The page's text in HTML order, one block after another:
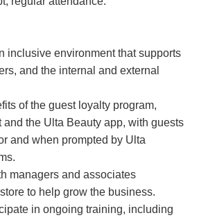
inclusive environment that supports
and the internal and external
of the guest loyalty program,
and the Ulta Beauty app, with guests
and when prompted by Ulta
managers and associates
to help grow the business.
in ongoing training, including